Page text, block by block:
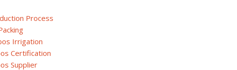
Process
Irrigation
Certification
Supplier